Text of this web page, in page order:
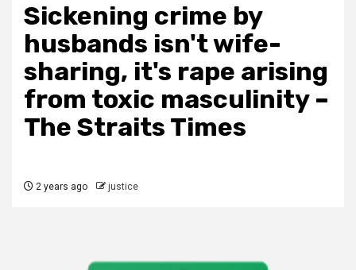
Sickening crime by
husbands isn't wife-
sharing, it's rape arising
from toxic masculinity –
The Straits Times
2 years ago justice